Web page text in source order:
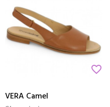
favorite_border
VERA Camel